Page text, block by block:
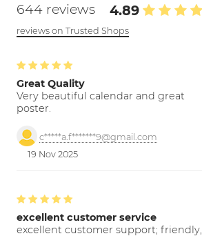
644 reviews 4.89
reviews on Trusted Shops
Great Quality
Very beautiful calendar and great
poster.
c*****a.f*******9@gmail.com
19 Nov 2025
excellent customer service
excellent customer support; friendly,